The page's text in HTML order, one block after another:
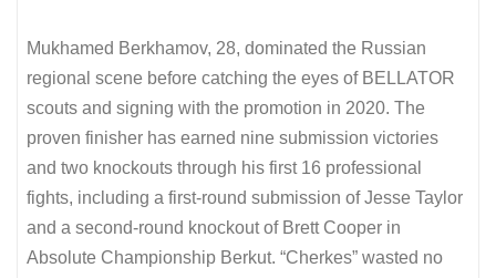
Mukhamed Berkhamov, 28, dominated the Russian
regional scene before catching the eyes of BELLATOR
scouts and signing with the promotion in 2020. The
proven finisher has earned nine submission victories
and two knockouts through his first 16 professional
fights, including a first-round submission of Jesse Taylor
and a second-round knockout of Brett Cooper in
Absolute Championship Berkut. “Cherkes” wasted no